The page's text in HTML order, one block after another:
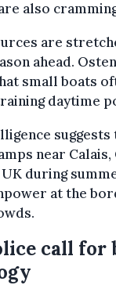
also
are
ahead.
small boats
daytime
near
during
at the
call